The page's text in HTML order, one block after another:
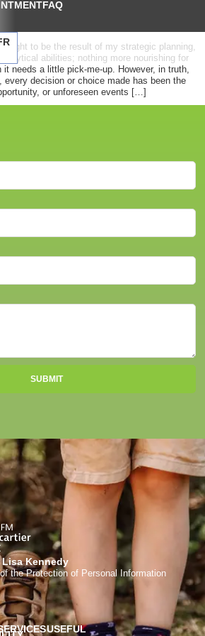
FAQ
to be the result of my strategic planning,
abilities; nothing more nourishing for
needs a little pick-me-up. However, in truth,
decision or choice made has been the
or unforeseen events […]
SUBMIT
Lisa Kennedy
the Protection of Personal Information
USEFUL